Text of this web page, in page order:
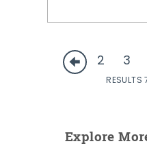
2 3
Explore